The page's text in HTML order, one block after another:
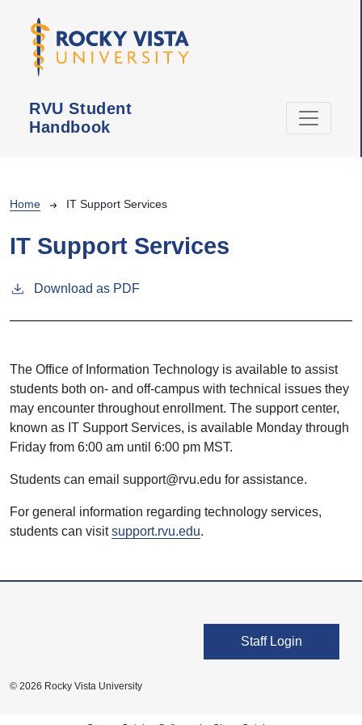
RVU Student
Handbook
Breadcrumb
Home IT Support Services
IT Support Services
Download as PDF
The Office of Information Technology is available to assist
students both on- and off-campus with technical issues they
may encounter throughout enrollment. The support center,
known as IT Support Services, is available Monday through
Friday from 6:00 am until 6:00 pm MST.
Students can email support@rvu.edu for assistance.
For general information regarding technology services,
students can visitsupport.rvu.edu.
User account
Staff Login
© 2026 Rocky Vista University